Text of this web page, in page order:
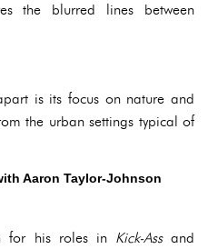
the blurred lines between
is its focus on nature and
the urban settings typical of
Aaron Taylor-Johnson
for his roles in Kick-Assand